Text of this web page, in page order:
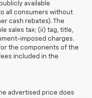
available
all consumers without
cash rebates). The
sales tax; (ii) tag, title,
imposed charges.
the components of the
included in the
The advertised price does